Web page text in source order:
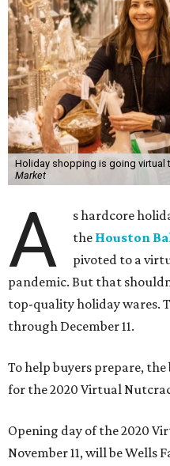
Holiday shopping is going virtual
Market
A
s hardcore
the Houston
pivoted to a
pandemic. But that
top-quality holiday wares.
through December 11.
To help buyers prepare,
for the 2020 Virtual
Opening day of the 2020
November 11, will be Wells